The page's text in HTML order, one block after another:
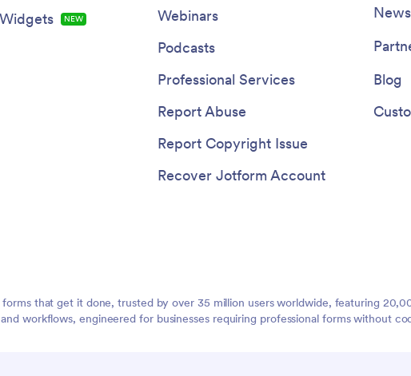
NEW
Webinars
Podcasts
Professional Services
Report Abuse
Report Copyright Issue
Recover Jotform Account
Blog
that get it done, trusted by over 35 million users worldwide, featuring
workflows, engineered for businesses requiring professional forms without